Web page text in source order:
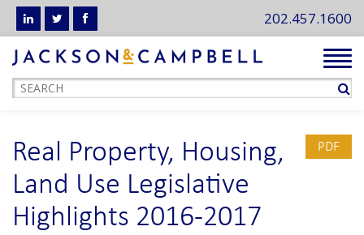
202.457.1600
PDF
Real Property, Housing,
Land Use Legislative
Highlights 2016-2017